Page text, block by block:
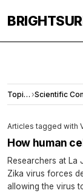
Topics ›
Articles tagged with
How human
Researchers at
Zika virus forces
allowing the virus